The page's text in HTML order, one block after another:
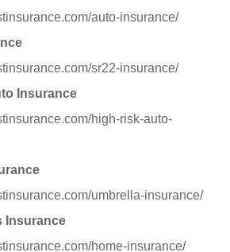
auto-insurance/
sr22-insurance/
Insurance
high-risk-auto-
umbrella-insurance/
Insurance
home-insurance/